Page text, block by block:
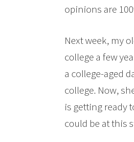
opinions are
Next week, my
college a few
a college-aged
college. Now,
is getting ready
could be at this